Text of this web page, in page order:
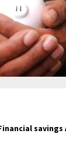
savings